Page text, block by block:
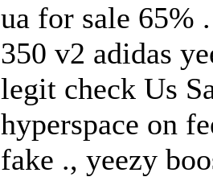
ua for sale 65%
350 v2 adidas
legit check Us
hyperspace on
fake ., yeezy